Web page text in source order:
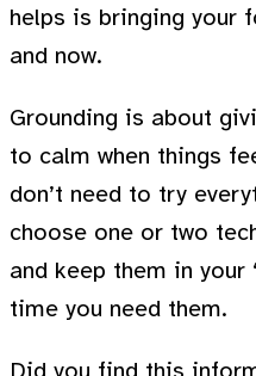
helps is bringing your
and now.
Grounding is about
to calm when things
don’t need to try
choose one or two
and keep them in
time you need them.